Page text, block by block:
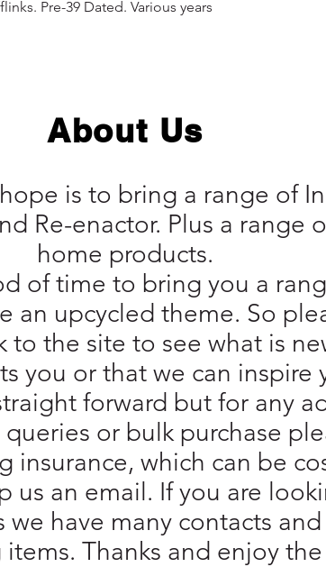
Pre-39 Dated. Various years
About Us
is to bring a range of
Re-enactor. Plus a range
home products.
of time to bring you a
an upcycled theme. So
to the site to see what is
you or that we can inspire
forward but for any
or bulk purchase
which can be
us an email. If you are
we have many contacts
Thanks and enjoy